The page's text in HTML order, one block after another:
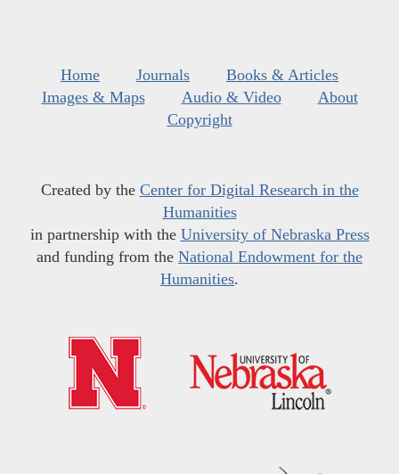
Home Journals
Books & Articles
Images & Maps
Audio & Video
About
Copyright
Created by the Center for Digital Research in the
Humanities
in partnership with the University of Nebraska Press
and funding from the National Endowment for the
Humanities.